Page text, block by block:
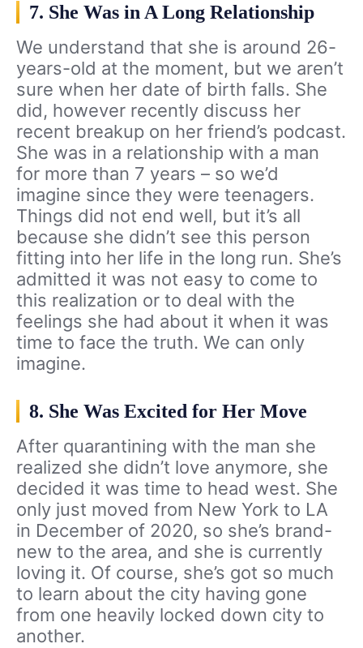
7. She Was in A Long Relationship
We understand that she is around 26-
years-old at the moment, but we aren’t
sure when her date of birth falls. She
did, however recently discuss her
recent breakup on her friend’s podcast.
She was in a relationship with a man
for more than 7 years – so we’d
imagine since they were teenagers.
Things did not end well, but it’s all
because she didn’t see this person
fitting into her life in the long run. She’s
admitted it was not easy to come to
this realization or to deal with the
feelings she had about it when it was
time to face the truth. We can only
imagine.
8. She Was Excited for Her Move
After quarantining with the man she
realized she didn’t love anymore, she
decided it was time to head west. She
only just moved from New York to LA
in December of 2020, so she’s brand-
new to the area, and she is currently
loving it. Of course, she’s got so much
to learn about the city having gone
from one heavily locked down city to
another.